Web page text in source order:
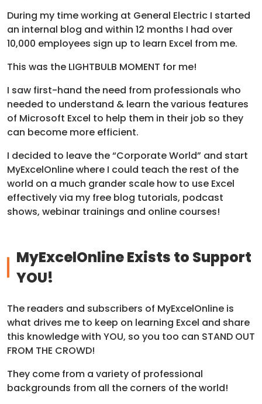
During my time working at General Electric I started
an internal blog and within 12 months I had over
10,000 employees sign up to learn Excel from me.
This was the LIGHTBULB MOMENT for me!
I saw first-hand the need from professionals who
needed to understand & learn the various features
of Microsoft Excel to help them in their job so they
can become more efficient.
I decided to leave the “Corporate World” and start
MyExcelOnline where I could teach the rest of the
world on a much grander scale how to use Excel
effectively via my free blog tutorials, podcast
shows, webinar trainings and online courses!
MyExcelOnline Exists to Support
YOU!
The readers and subscribers of MyExcelOnline is
what drives me to keep on learning Excel and share
this knowledge with YOU, so you too can STAND OUT
FROM THE CROWD!
They come from a variety of professional
backgrounds from all the corners of the world!